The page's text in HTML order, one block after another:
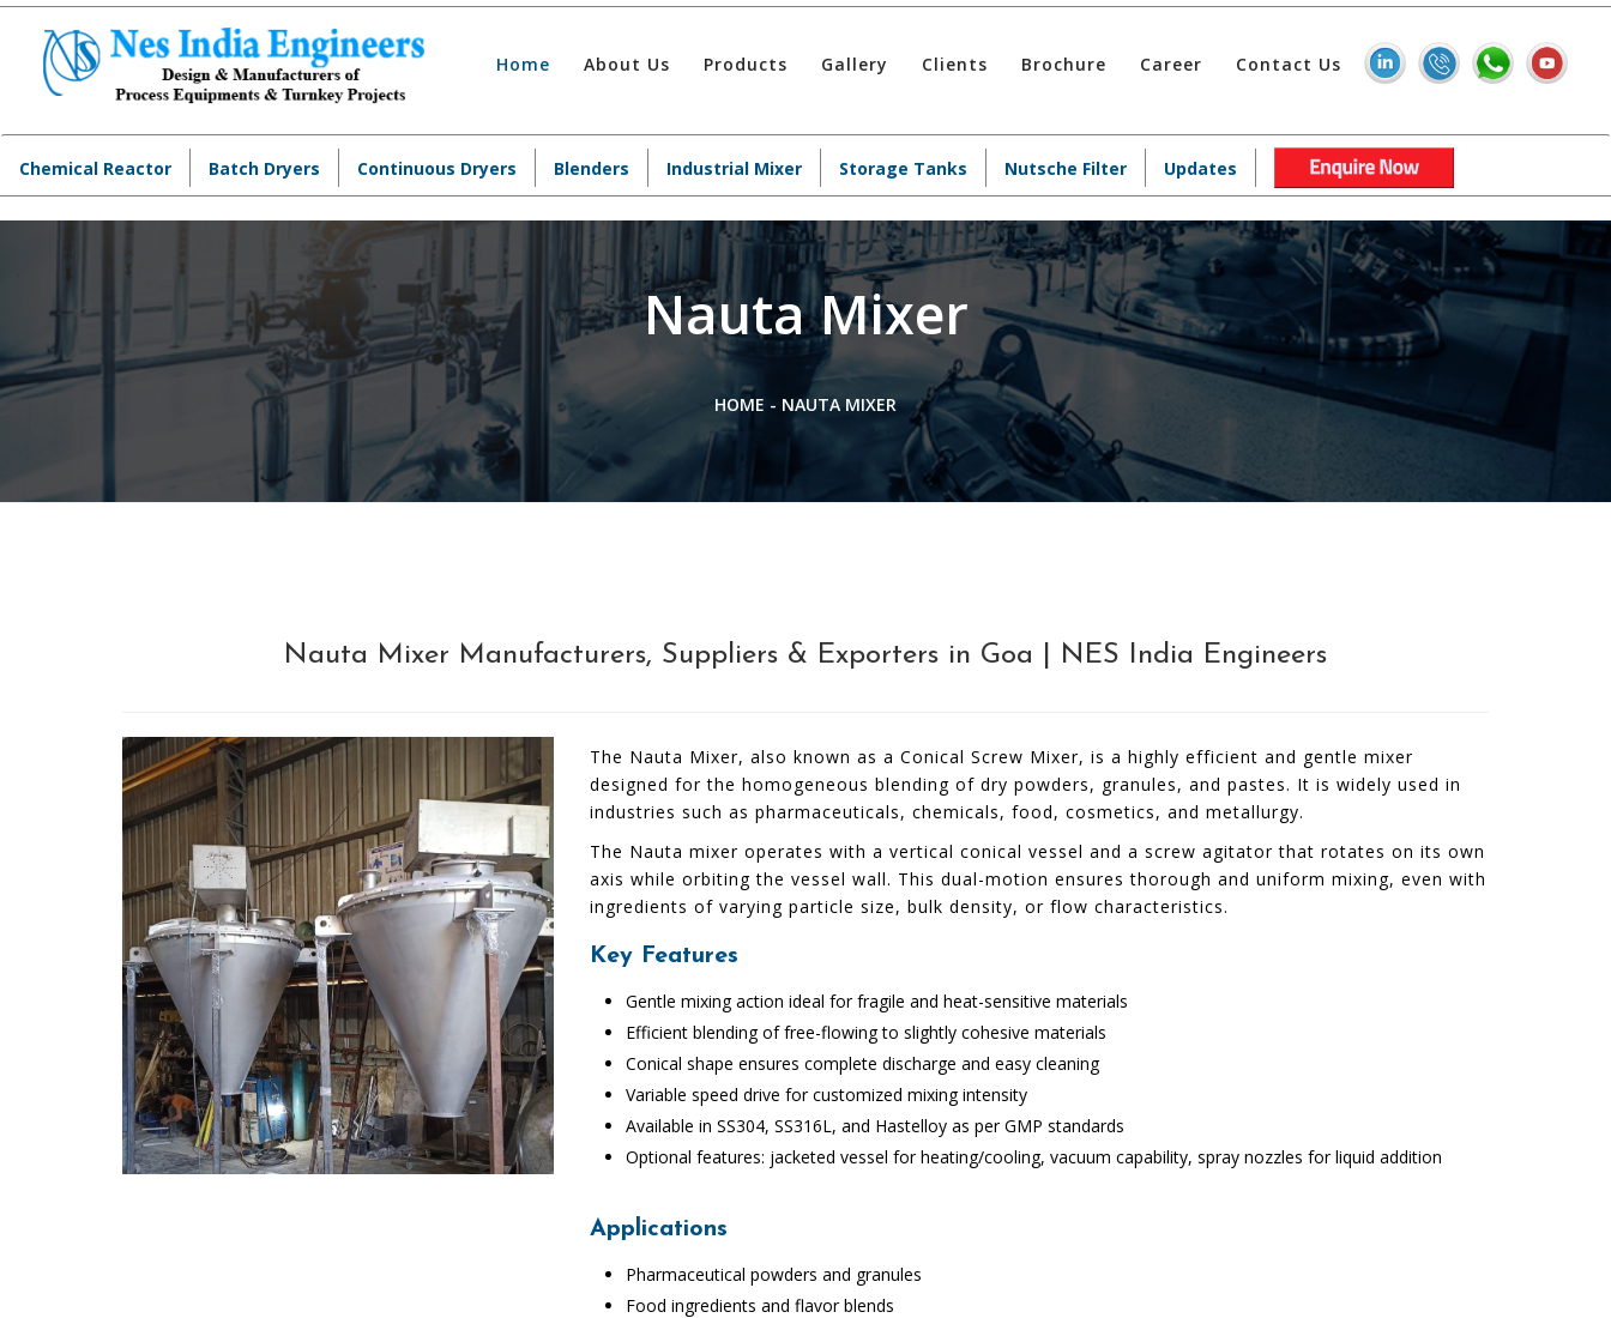
Home About Us Products Gallery Clients Brochure Career Contact Us
Chemical Reactor Batch Dryers Continuous Dryers Blenders Industrial Mixer Storage Tanks Nutsche Filter Updates
Nauta Mixer
HOME - NAUTA MIXER
Nauta Mixer Manufacturers, Suppliers & Exporters in Goa | NES India Engineers
The Nauta Mixer, also known as a Conical Screw Mixer, is a highly efficient and gentle mixer
designed for the homogeneous blending of dry powders, granules, and pastes. It is widely used in
industries such as pharmaceuticals, chemicals, food, cosmetics, and metallurgy.
The Nauta mixer operates with a vertical conical vessel and a screw agitator that rotates on its own
axis while orbiting the vessel wall. This dual-motion ensures thorough and uniform mixing, even with
ingredients of varying particle size, bulk density, or flow characteristics.
Key Features
Gentle mixing action ideal for fragile and heat-sensitive materials
Efficient blending of free-flowing to slightly cohesive materials
Conical shape ensures complete discharge and easy cleaning
Variable speed drive for customized mixing intensity
Available in SS304, SS316L, and Hastelloy as per GMP standards
Optional features: jacketed vessel for heating/cooling, vacuum capability, spray nozzles for liquid addition
Applications
Pharmaceutical powders and granules
Food ingredients and flavor blends